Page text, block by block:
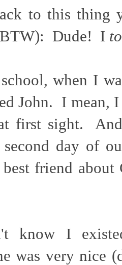
to this thing
Dude! I
when I
John. I mean,
first sight.
day of
friend about
know I
was very nice